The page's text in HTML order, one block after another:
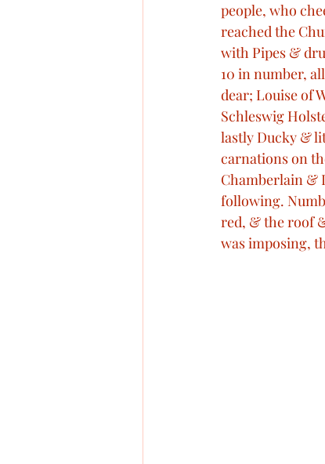
people, who
reached the
with Pipes &
10 in number,
dear; Louise of
Schleswig
lastly Ducky &
carnations on
Chamberlain &
following.
red, & the roof
was imposing,